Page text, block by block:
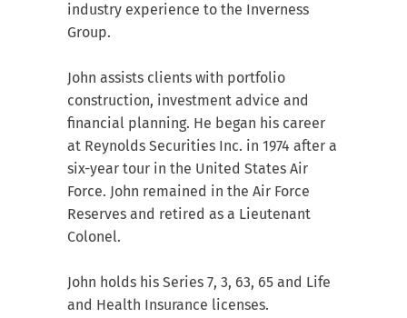
industry experience to the Inverness
Group.
John assists clients with portfolio
construction, investment advice and
financial planning. He began his career
at Reynolds Securities Inc. in 1974 after a
six-year tour in the United States Air
Force. John remained in the Air Force
Reserves and retired as a Lieutenant
Colonel.
John holds his Series 7, 3, 63, 65 and Life
and Health Insurance licenses.